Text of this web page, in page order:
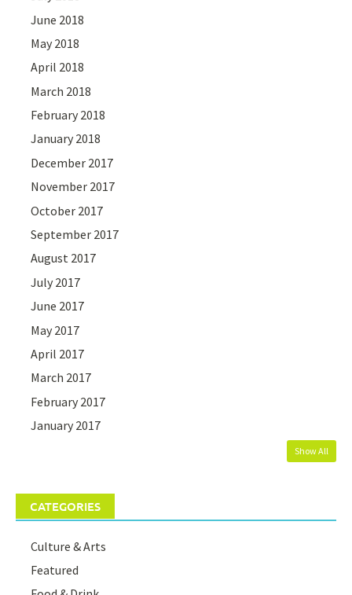
June 2018
May 2018
April 2018
March 2018
February 2018
January 2018
December 2017
November 2017
October 2017
September 2017
August 2017
July 2017
June 2017
May 2017
April 2017
March 2017
February 2017
January 2017
Show All
CATEGORIES
Culture & Arts
Featured